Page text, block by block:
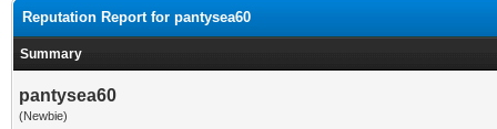
Reputation Report for pantysea60
Summary
pantysea60
(Newbie)